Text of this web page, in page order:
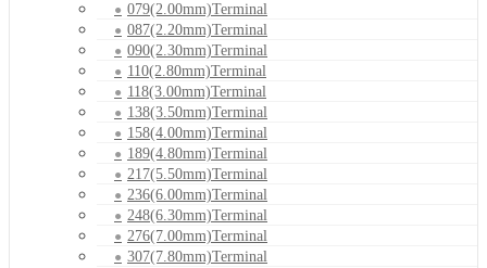
079(2.00mm)Terminal
087(2.20mm)Terminal
090(2.30mm)Terminal
110(2.80mm)Terminal
118(3.00mm)Terminal
138(3.50mm)Terminal
158(4.00mm)Terminal
189(4.80mm)Terminal
217(5.50mm)Terminal
236(6.00mm)Terminal
248(6.30mm)Terminal
276(7.00mm)Terminal
307(7.80mm)Terminal